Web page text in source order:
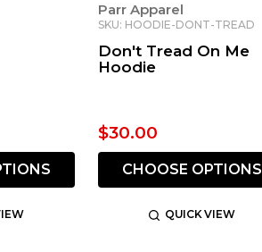
Parr Apparel
SKU: HOODIE-DONT-TREAD
Don't Tread On Me
Hoodie
$30.00
CHOOSE OPTIONS
QUICK VIEW